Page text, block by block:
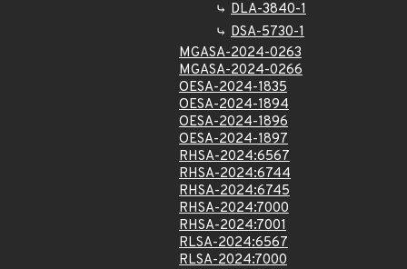
DLA-3840-1
DSA-5730-1
MGASA-2024-0263
MGASA-2024-0266
OESA-2024-1835
OESA-2024-1894
OESA-2024-1896
OESA-2024-1897
RHSA-2024:6567
RHSA-2024:6744
RHSA-2024:6745
RHSA-2024:7000
RHSA-2024:7001
RLSA-2024:6567
RLSA-2024:7000